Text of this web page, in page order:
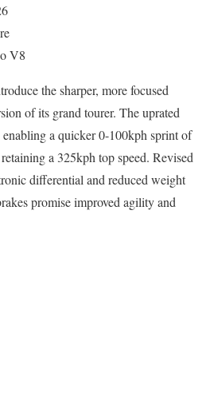
V8
the sharper, more focused
of its grand tourer. The uprated
a quicker 0-100kph sprint of
a 325kph top speed. Revised
differential and reduced weight
promise improved agility and